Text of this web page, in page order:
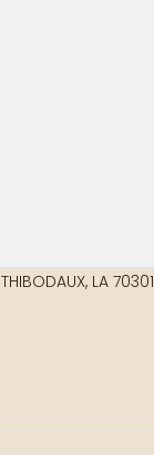
LA 70301